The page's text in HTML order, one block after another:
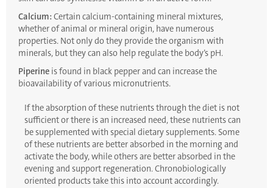
Calcium: Certain calcium-containing mineral mixtures,
whether of animal or mineral origin, have numerous
properties. Not only do they provide the organism with
minerals, but they can also help regulate the body’s pH.
Piperine is found in black pepper and can increase the
bioavailability of various micronutrients.
If the absorption of these nutrients through the diet is not
sufficient or there is an increased need, these nutrients can
be supplemented with special dietary supplements. Some
of these nutrients are better absorbed in the morning and
activate the body, while others are better absorbed in the
evening and support regeneration. Chronobiologically
oriented products take this into account accordingly.